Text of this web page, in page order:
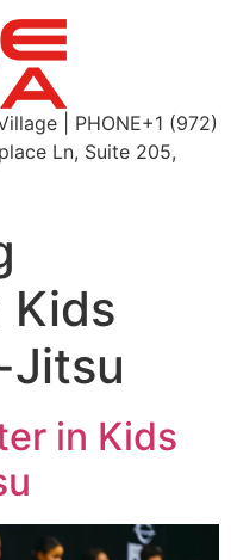
| PHONE+1 (972)
Ln, Suite 205,
Kids
Jitsu
in Kids